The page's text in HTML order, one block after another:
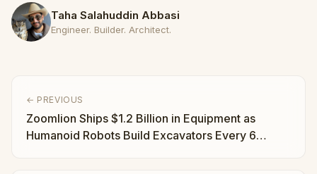
Taha Salahuddin Abbasi
Engineer. Builder. Architect.
← PREVIOUS
Zoomlion Ships $1.2 Billion in Equipment as
Humanoid Robots Build Excavators Every 6